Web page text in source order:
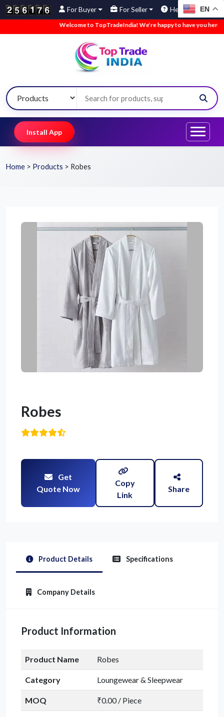
For Buyer For Seller Help EN
Welcome to TopTradeIndia! We’re happy to have you here. •
Install App
Home > Products > Robes
Robes
Get
Quote Now
Copy
Link
Share
Product Details Specifications
Company Details
Product Information
Product Name Robes
Category Loungewear & Sleepwear
MOQ ₹0.00 / Piece